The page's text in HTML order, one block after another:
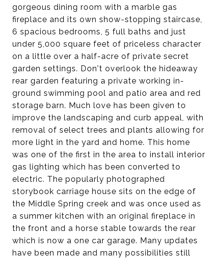
gorgeous dining room with a marble gas
fireplace and its own show-stopping staircase,
6 spacious bedrooms, 5 full baths and just
under 5,000 square feet of priceless character
on a little over a half-acre of private secret
garden settings. Don't overlook the hideaway
rear garden featuring a private working in-
ground swimming pool and patio area and red
storage barn. Much love has been given to
improve the landscaping and curb appeal, with
removal of select trees and plants allowing for
more light in the yard and home. This home
was one of the first in the area to install interior
gas lighting which has been converted to
electric. The popularly photographed
storybook carriage house sits on the edge of
the Middle Spring creek and was once used as
a summer kitchen with an original fireplace in
the front and a horse stable towards the rear
which is now a one car garage. Many updates
have been made and many possibilities still